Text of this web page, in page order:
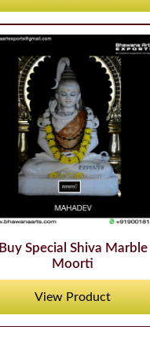
Buy Special Shiva Marble
Moorti
View Product